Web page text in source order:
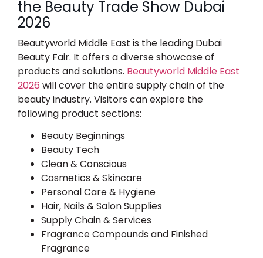
the Beauty Trade Show Dubai
2026
Beautyworld Middle East is the leading Dubai
Beauty Fair. It offers a diverse showcase of
products and solutions. Beautyworld Middle East
2026 ​ will cover the entire supply chain of the
beauty industry. Visitors can explore the
following product sections:
Beauty Beginnings
Beauty Tech
Clean & Conscious
Cosmetics & Skincare
Personal Care & Hygiene
Hair, Nails & Salon Supplies
Supply Chain & Services
Fragrance Compounds and Finished
Fragrance